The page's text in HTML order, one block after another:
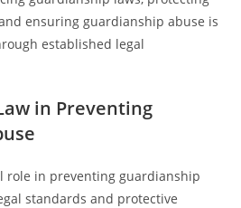
ensuring guardianship abuse is
established legal
in Preventing
role in preventing guardianship
standards and protective